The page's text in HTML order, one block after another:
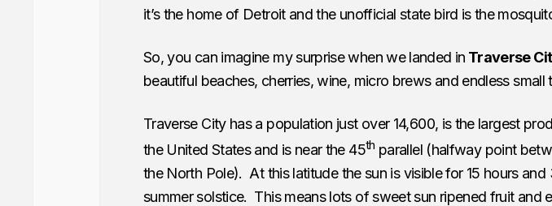
it’s the home of Detroit and the unofficial state bird is the
So, you can imagine my surprise when we landed in Traverse
beautiful beaches, cherries, wine, micro brews and endless small
Traverse City has a population just over 14,600, is the largest
the United States and is near the 45th parallel (halfway point
the North Pole). At this latitude the sun is visible for 15 hours and
summer solstice. This means lots of sweet sun ripened fruit and